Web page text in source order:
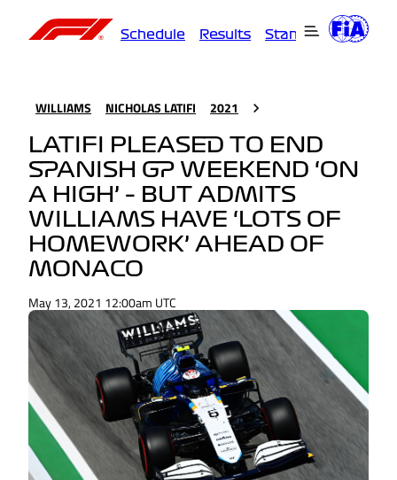
Schedule Results Standings
WILLIAMS NICHOLAS LATIFI 2021
LATIFI PLEASED TO END
SPANISH GP WEEKEND ‘ON
A HIGH’ – BUT ADMITS
WILLIAMS HAVE ‘LOTS OF
HOMEWORK’ AHEAD OF
MONACO
May 13, 2021 12:00am UTC